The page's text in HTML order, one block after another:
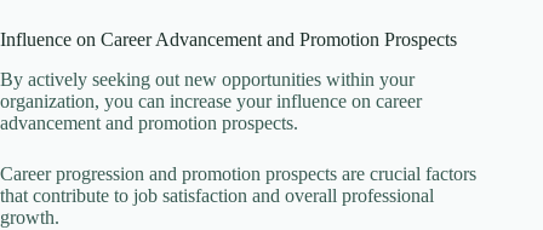
Influence on Career Advancement and Promotion Prospects
By actively seeking out new opportunities within your
organization, you can increase your influence on career
advancement and promotion prospects.
Career progression and promotion prospects are crucial factors
that contribute to job satisfaction and overall professional
growth.